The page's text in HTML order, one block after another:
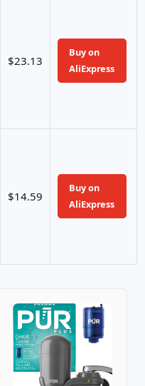
$23.13
Buy on
AliExpress
$14.59
Buy on
AliExpress